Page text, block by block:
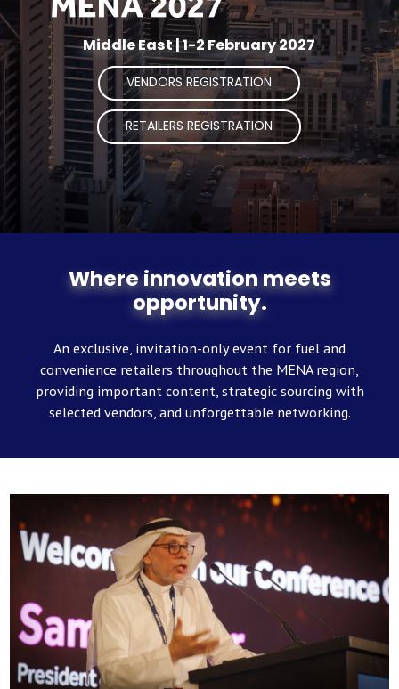
Middle East | 1-2 February 2027
VENDORS REGISTRATION
RETAILERS REGISTRATION
Where innovation meets
opportunity.
An exclusive, invitation-only event for fuel and
convenience retailers throughout the MENA region,
providing important content, strategic sourcing with
selected vendors, and unforgettable networking.